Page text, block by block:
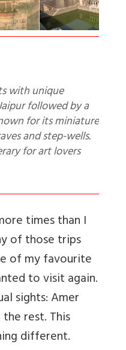
followed by a
for its miniature
and step-wells.
for art lovers
times than I
of those trips
of my favourite
to visit again.
sights: Amer
rest. This
different.